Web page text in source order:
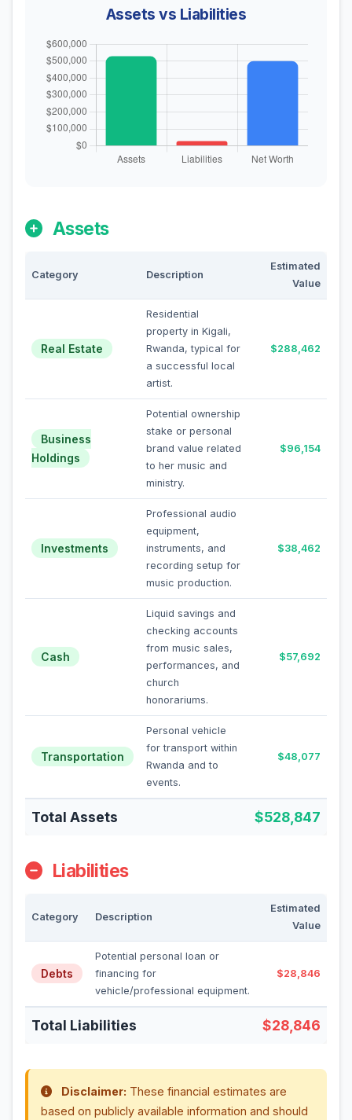
Assets vs Liabilities
Assets
Category Description
Estimated
Value
Real Estate
Residential
property in Kigali,
Rwanda, typical for
a successful local
artist.
$288,462
Business
Holdings
Potential ownership
stake or personal
brand value related
to her music and
ministry.
$96,154
Investments
Professional audio
equipment,
instruments, and
recording setup for
music production.
$38,462
Cash
Liquid savings and
checking accounts
from music sales,
performances, and
church
honorariums.
$57,692
Transportation
Personal vehicle
for transport within
Rwanda and to
events.
$48,077
Total Assets $528,847
Liabilities
Category Description
Estimated
Value
Debts
Potential personal loan or
financing for
vehicle/professional equipment.
$28,846
Total Liabilities $28,846
Disclaimer: These financial estimates are
based on publicly available information and should